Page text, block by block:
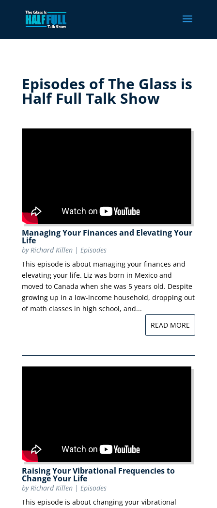
Episodes of The Glass is
Half Full Talk Show
Managing Your Finances and Elevating Your
Life
byRichard Killen| Episodes
This episode is about managing your finances and
elevating your life. Liz was born in Mexico and
moved to Canada when she was 5 years old. Despite
growing up in a low-income household, dropping out
of math classes in high school, and...
READ MORE
Raising Your Vibrational Frequencies to
Change Your Life
byRichard Killen| Episodes
This episode is about changing your vibrational